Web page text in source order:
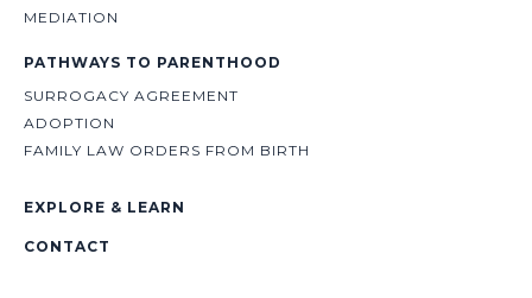
MEDIATION
PATHWAYS TO PARENTHOOD
SURROGACY AGREEMENT
ADOPTION
FAMILY LAW ORDERS FROM BIRTH
EXPLORE & LEARN
CONTACT